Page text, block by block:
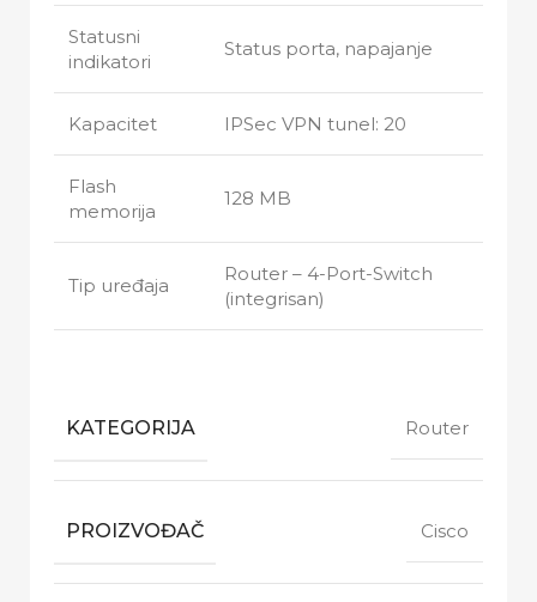
Statusni
indikatori
Status porta, napajanje
Kapacitet IPSec VPN tunel: 20
Flash
memorija
128 MB
Tip uređaja
Router – 4-Port-Switch
(integrisan)
KATEGORIJA Router
PROIZVOĐAČ Cisco